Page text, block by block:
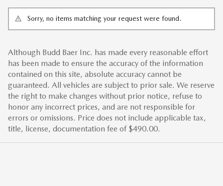
Sorry, no items matching your request were found.
Although Budd Baer Inc. has made every reasonable effort
has been made to ensure the accuracy of the information
contained on this site, absolute accuracy cannot be
guaranteed. All vehicles are subject to prior sale. We reserve
the right to make changes without prior notice, refuse to
honor any incorrect prices, and are not responsible for
errors or omissions. Price does not include applicable tax,
title, license, documentation fee of $490.00.